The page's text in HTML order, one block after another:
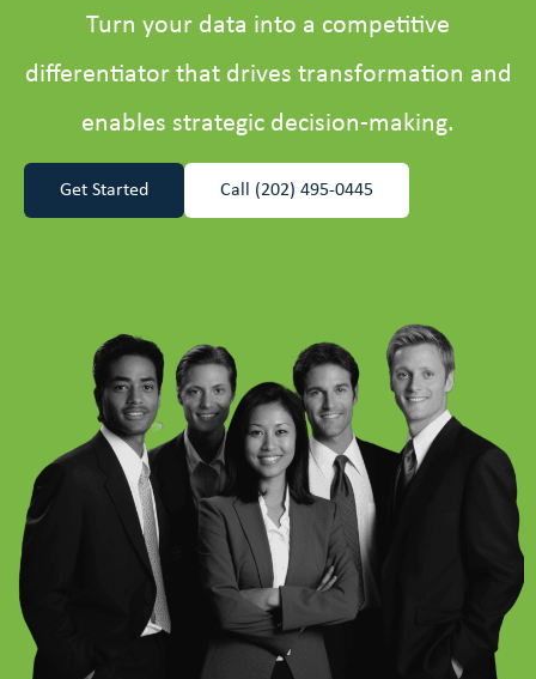
Turn your data into a competitive
differentiator that drives transformation and
enables strategic decision-making.
Get Started Call (202) 495-0445